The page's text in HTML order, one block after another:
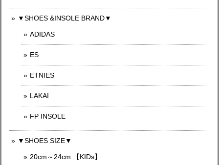
▼SHOES &INSOLE BRAND▼
ADIDAS
ES
ETNIES
LAKAI
FP INSOLE
▼SHOES SIZE▼
20cm～24cm 【KIDs】